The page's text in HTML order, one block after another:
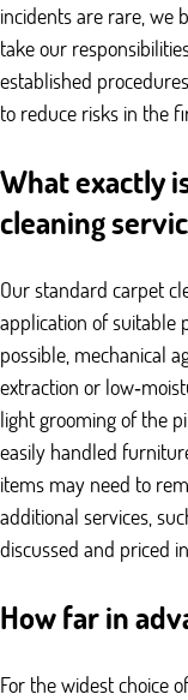
incidents are rare, we
take our
established
to reduce risks in the
What exactly
cleaning
Our standard carpet
application of suitable
possible, mechanical
extraction or
light grooming of the
easily handled
items may need to
additional services,
discussed and priced
How far in
For the widest choice